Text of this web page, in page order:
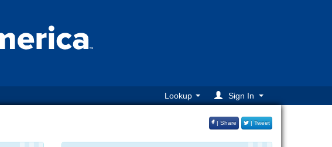
Lookup Sign In
| Share | Tweet